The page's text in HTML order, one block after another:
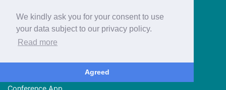
We kindly ask you for your consent to use
your data subject to our privacy policy.
Read more
Agreed
Program
Call for Proposals
Conference App